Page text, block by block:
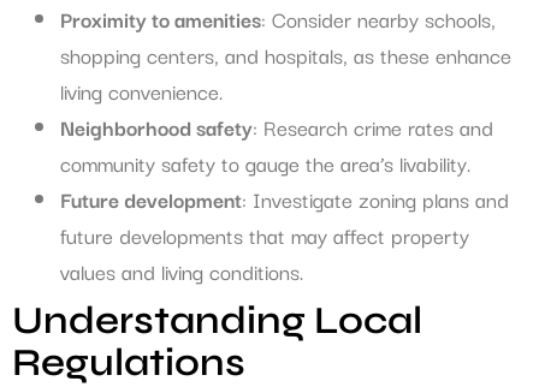
Proximity to amenities: Consider nearby schools,
shopping centers, and hospitals, as these enhance
living convenience.
Neighborhood safety: Research crime rates and
community safety to gauge the area’s livability.
Future development: Investigate zoning plans and
future developments that may affect property
values and living conditions.
Understanding Local
Regulations